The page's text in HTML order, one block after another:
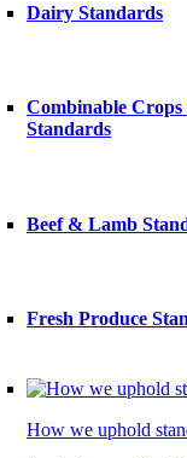
Dairy Standards
Combinable
Standards
Beef & Lamb
Fresh Produce
How we uphold